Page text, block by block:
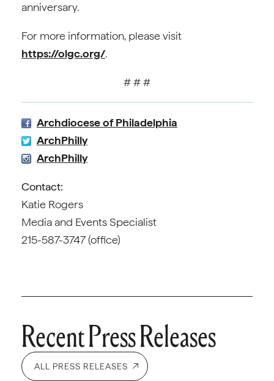
anniversary.
For more information, please visit
https://olgc.org/.
# # #
Archdiocese of Philadelphia
ArchPhilly
ArchPhilly
Contact:
Katie Rogers
Media and Events Specialist
215-587-3747 (office)
Recent Press Releases
ALL PRESS RELEASES